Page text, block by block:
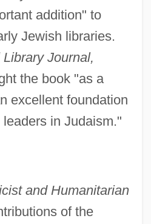
addition" to
Jewish libraries.
Journal,
the book "as a
excellent foundation
in Judaism."
and Humanitarian
of the